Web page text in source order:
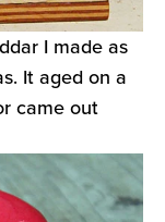
I made as
It aged on a
came out